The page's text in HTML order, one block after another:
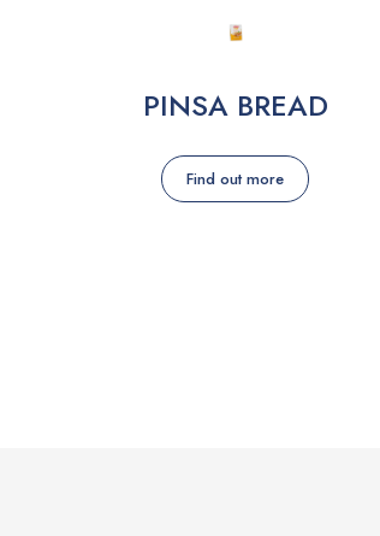
PINSA BREAD
Find out more